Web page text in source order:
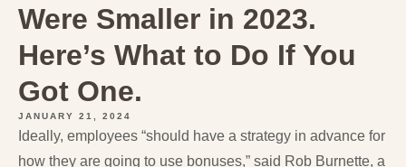
Were Smaller in 2023.
Here’s What to Do If You
Got One.
JANUARY 21, 2024
Ideally, employees “should have a strategy in advance for
how they are going to use bonuses,” said Rob Burnette, a